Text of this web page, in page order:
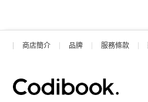
商店簡介 品牌 服務條款